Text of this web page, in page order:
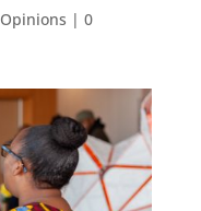
Opinions | 0